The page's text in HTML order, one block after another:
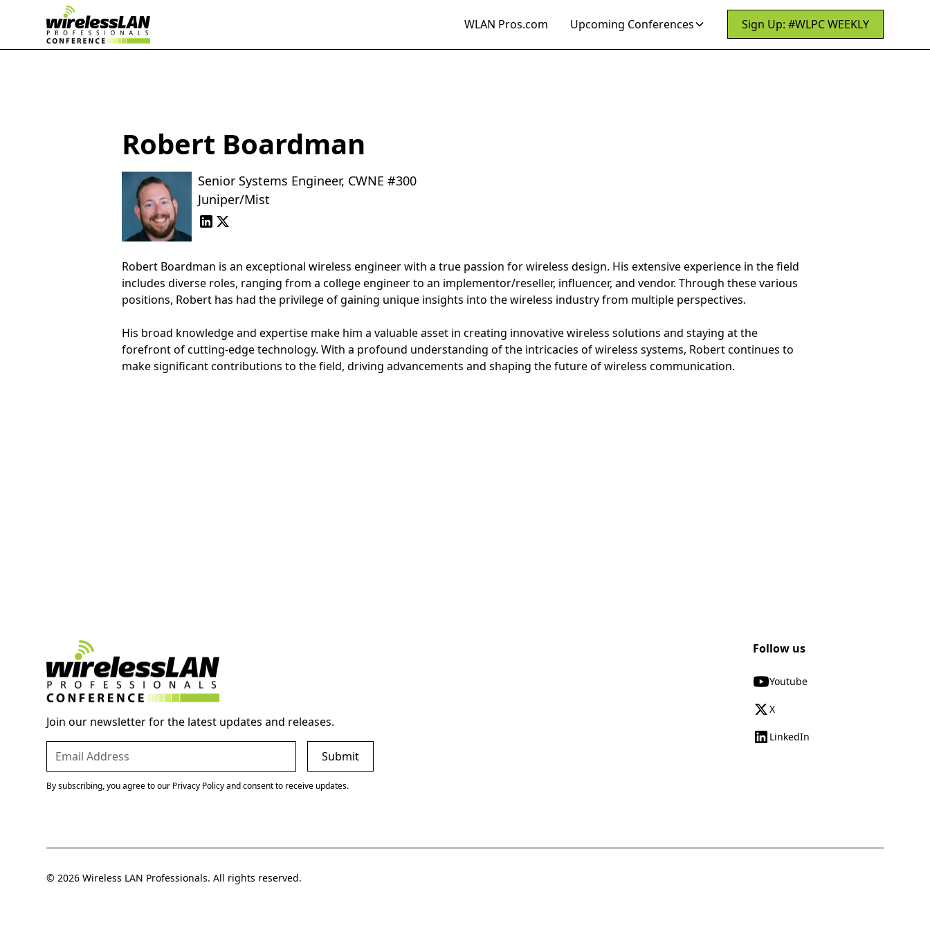
WLAN Pros.com Upcoming Conferences Sign Up: #WLPC WEEKLY
Robert Boardman
Senior Systems Engineer, CWNE #300
Juniper/Mist
Robert Boardman is an exceptional wireless engineer with a true passion for wireless design. His extensive experience in the field
includes diverse roles, ranging from a college engineer to an implementor/reseller, influencer, and vendor. Through these various
positions, Robert has had the privilege of gaining unique insights into the wireless industry from multiple perspectives.
His broad knowledge and expertise make him a valuable asset in creating innovative wireless solutions and staying at the
forefront of cutting-edge technology. With a profound understanding of the intricacies of wireless systems, Robert continues to
make significant contributions to the field, driving advancements and shaping the future of wireless communication.
Join our newsletter for the latest updates and releases.
By subscribing, you agree to our Privacy Policy and consent to receive updates.
Follow us
Youtube
X
LinkedIn
© 2026 Wireless LAN Professionals. All rights reserved.